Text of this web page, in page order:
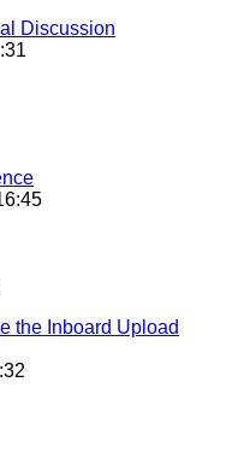
Discussion
the Inboard Upload